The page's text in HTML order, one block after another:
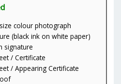
colour photograph
(black ink on white paper)
signature
/ Certificate
/ Appearing Certificate